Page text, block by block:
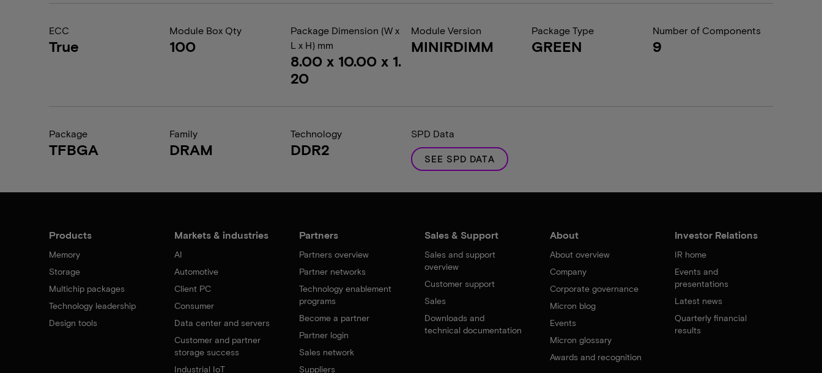
ECC
True
Module Box Qty
100
Package Dimension (W x
L x H) mm
8.00 x 10.00 x 1.
20
Module Version
MINIRDIMM
Package Type
GREEN
Number of Components
9
Package
TFBGA
Family
DRAM
Technology
DDR2
SPD Data
SEE SPD DATA
Products
Memory
Storage
Multichip packages
Technology leadership
Design tools
Markets & industries
AI
Automotive
Client PC
Consumer
Data center and servers
Customer and partner
storage success
Industrial IoT
Partners
Partners overview
Partner networks
Technology enablement
programs
Become a partner
Partner login
Sales network
Suppliers
Sales & Support
Sales and support
overview
Customer support
Sales
Downloads and
technical documentation
About
About overview
Company
Corporate governance
Micron blog
Events
Micron glossary
Awards and recognition
Investor Relations
IR home
Events and
presentations
Latest news
Quarterly financial
results